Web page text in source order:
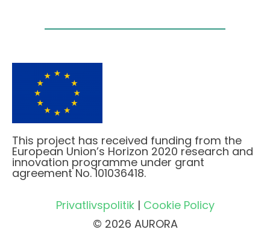
This project has received funding from the
European Union’s Horizon 2020 research and
innovation programme under grant
agreement No. 101036418.
Privatlivspolitik| Cookie Policy
© 2026 AURORA